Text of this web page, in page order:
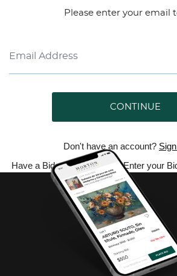
Please enter your email
CONTINUE
Don't have an account?
Have a Bidsquare account? Enter your